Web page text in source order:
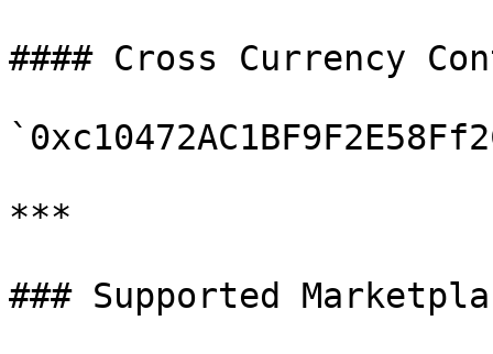
#### Cross Currency
***
### Supported